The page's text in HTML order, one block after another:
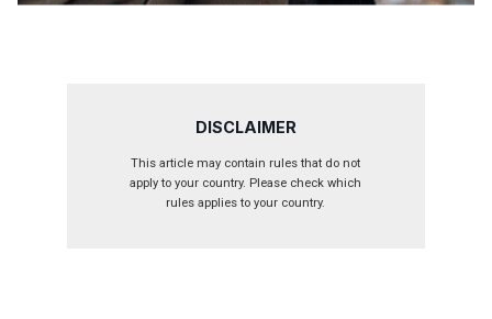
DISCLAIMER
This article may contain rules that do not
apply to your country. Please check which
rules applies to your country.